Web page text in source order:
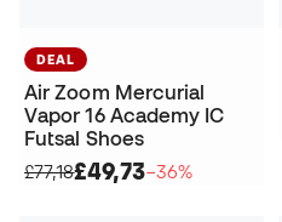
DEAL
Air Zoom Mercurial
Vapor 16 Academy IC
Futsal Shoes
£77,18£49,73−36%